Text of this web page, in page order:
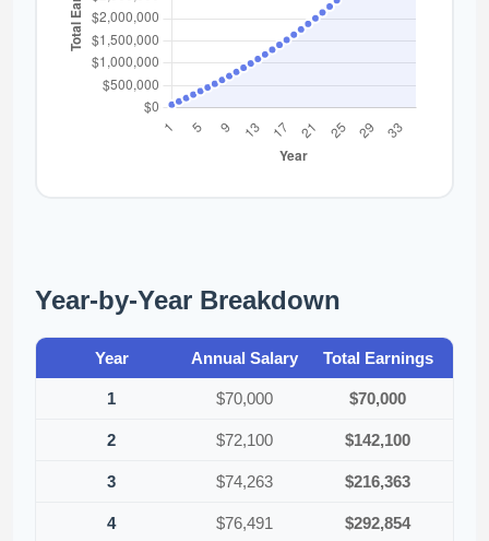
Year-by-Year Breakdown
Year Annual Salary Total Earnings
1 $70,000 $70,000
2 $72,100 $142,100
3 $74,263 $216,363
4 $76,491 $292,854